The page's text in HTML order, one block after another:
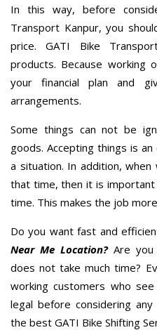
In this way, before
Transport Kanpur, you
price. GATI Bike
products. Because working
your financial plan and
arrangements.
Some things can not be
goods. Accepting things is
a situation. In addition,
that time, then it is
time. This makes the job
Do you want fast and
Near Me Location?Are you
does not take much time?
working customers who
legal before considering
the best GATI Bike Shifting